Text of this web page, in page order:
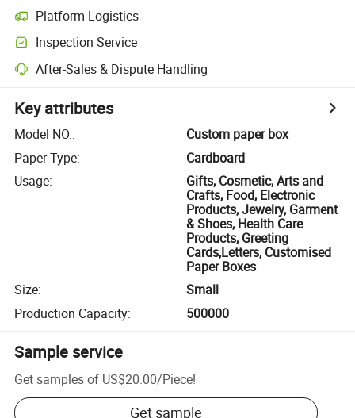
Platform Logistics
Inspection Service
After-Sales & Dispute Handling
Key attributes
Model NO.:
Custom paper box
Paper Type:
Cardboard
Usage:
Gifts, Cosmetic, Arts and
Crafts, Food, Electronic
Products, Jewelry, Garment
& Shoes, Health Care
Products, Greeting
Cards,Letters, Customised
Paper Boxes
Size:
Small
Production Capacity: 500000
Sample service
Get samples of US$20.00/Piece!
Get sample